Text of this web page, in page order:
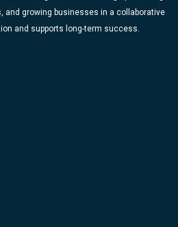
m
b
and growing businesses in a collaborative
and supports long-term success.